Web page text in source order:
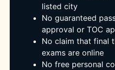
listed city
No guaranteed
approval or TOC
No claim that final
exams are online
No free personal